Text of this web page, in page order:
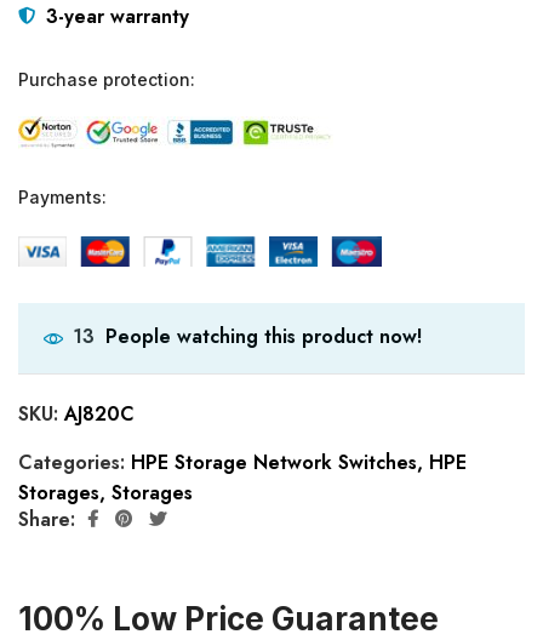
3-year warranty
Purchase protection:
Payments:
13 People watching this product now!
SKU:AJ820C
Categories: HPE Storage Network Switches, HPE
Storages, Storages
Share:
100% Low Price Guarantee